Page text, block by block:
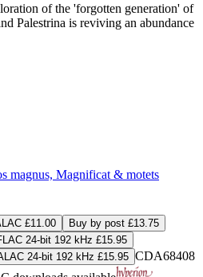
of the 'forgotten generation' of
Palestrina is reviving an abundance
magnus, Magnificat & motets
£11.00
Buy by post £13.75
24-bit 192 kHz £15.95
24-bit 192 kHz £15.95 CDA68408